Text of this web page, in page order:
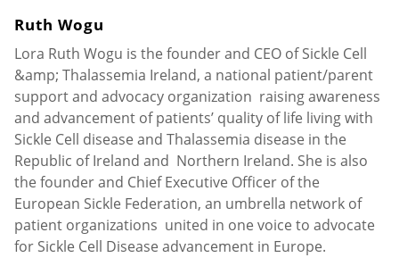
Ruth Wogu
Lora Ruth Wogu is the founder and CEO of Sickle Cell
&amp; Thalassemia Ireland, a national patient/parent
support and advocacy organization raising awareness
and advancement of patients’ quality of life living with
Sickle Cell disease and Thalassemia disease in the
Republic of Ireland and Northern Ireland. She is also
the founder and Chief Executive Officer of the
European Sickle Federation, an umbrella network of
patient organizations united in one voice to advocate
for Sickle Cell Disease advancement in Europe.